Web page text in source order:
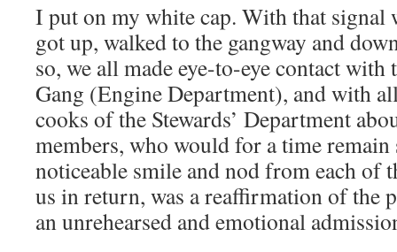
I put on my white cap. With that signal
got up, walked to the gangway and
so, we all made eye-to-eye contact
Gang (Engine Department), and with
cooks of the Stewards’ Department
members, who would for a time remain
noticeable smile and nod from each of
us in return, was a reaffirmation of the
an unrehearsed and emotional